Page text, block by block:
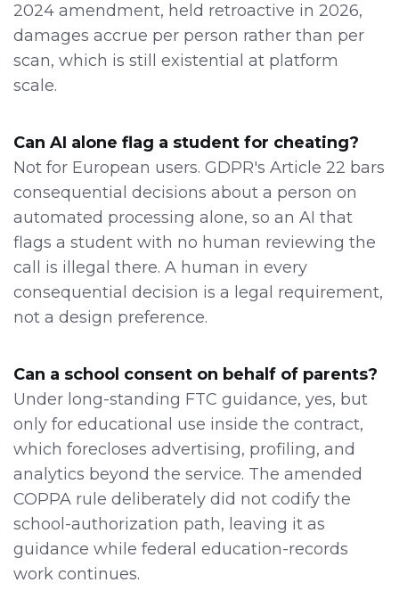
2024 amendment, held retroactive in 2026,
damages accrue per person rather than per
scan, which is still existential at platform
scale.
Can AI alone flag a student for cheating?
Not for European users. GDPR's Article 22 bars
consequential decisions about a person on
automated processing alone, so an AI that
flags a student with no human reviewing the
call is illegal there. A human in every
consequential decision is a legal requirement,
not a design preference.
Can a school consent on behalf of parents?
Under long-standing FTC guidance, yes, but
only for educational use inside the contract,
which forecloses advertising, profiling, and
analytics beyond the service. The amended
COPPA rule deliberately did not codify the
school-authorization path, leaving it as
guidance while federal education-records
work continues.